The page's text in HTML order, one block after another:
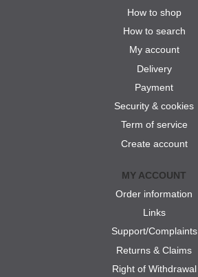
How to shop
How to search
My account
Delivery
Payment
Security & cookies
Term of service
Create account
MY ACCOUNT
Order information
Links
Support/Complaints
Returns & Claims
Right of Withdrawal